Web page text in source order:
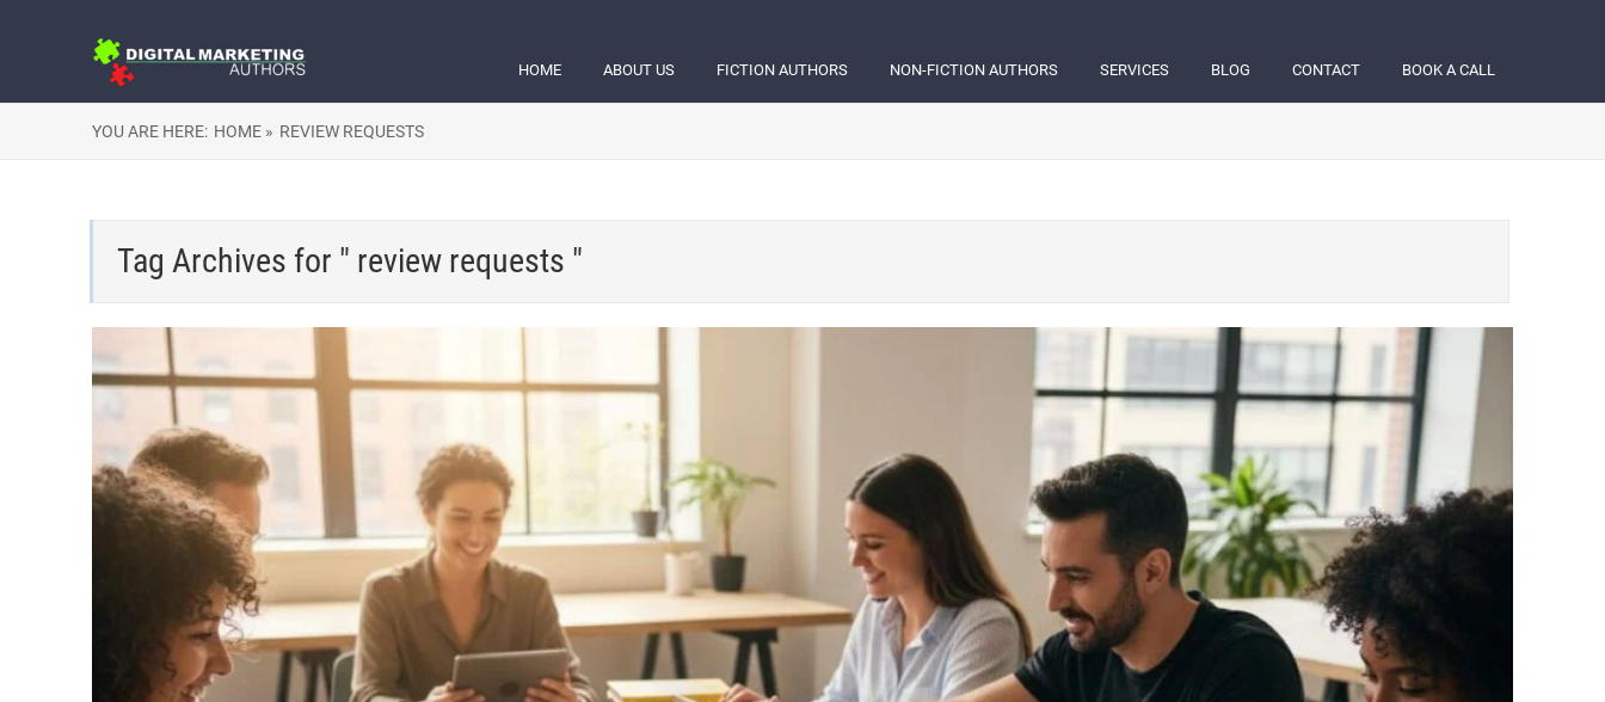
HOME ABOUT US FICTION AUTHORS NON-FICTION AUTHORS SERVICES BLOG CONTACT BOOK A CALL
YOU ARE HERE: HOME » REVIEW REQUESTS
Tag Archives for " review requests "